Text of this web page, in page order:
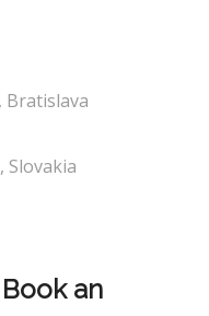
Bratislava
Slovakia
an